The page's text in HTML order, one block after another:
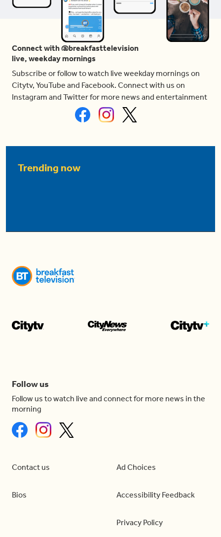
Connect with @breakfasttelevision
live, weekday mornings
Subscribe or follow to watch live weekday mornings on
Citytv, YouTube and Facebook. Connect with us on
Instagram and Twitter for more news and entertainment
Trending now
Follow us
Follow us to watch live and connect for more news in the
morning
Contact us
Bios
Ad Choices
Accessibility Feedback
Privacy Policy